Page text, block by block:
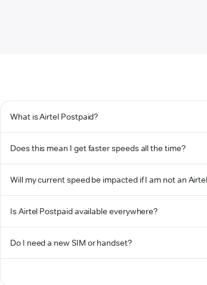
What is Airtel Postpaid?
Does this mean I get faster speeds all the time?
Will my current speed be impacted if I am not an
Is Airtel Postpaid available everywhere?
Do I need a new SIM or handset?